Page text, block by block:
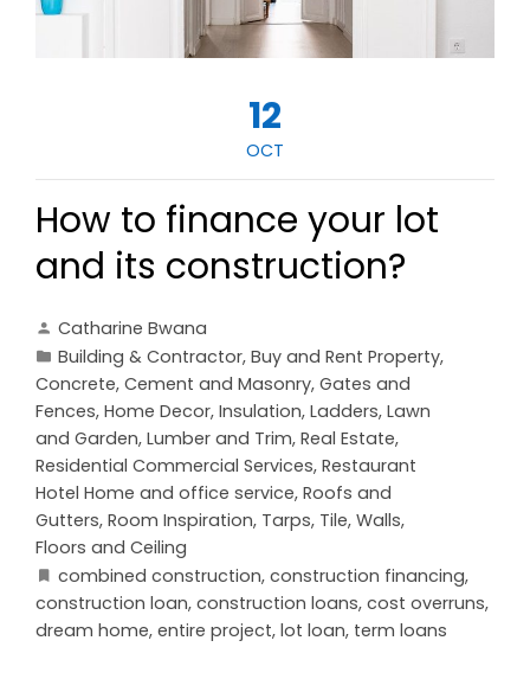
12
OCT
How to finance your lot
and its construction?
Catharine Bwana
Building & Contractor, Buy and Rent Property,
Concrete, Cement and Masonry, Gates and
Fences, Home Decor, Insulation, Ladders, Lawn
and Garden, Lumber and Trim, Real Estate,
Residential Commercial Services, Restaurant
Hotel Home and office service, Roofs and
Gutters, Room Inspiration, Tarps, Tile, Walls,
Floors and Ceiling
combined construction, construction financing,
construction loan, construction loans, cost overruns,
dream home, entire project, lot loan, term loans